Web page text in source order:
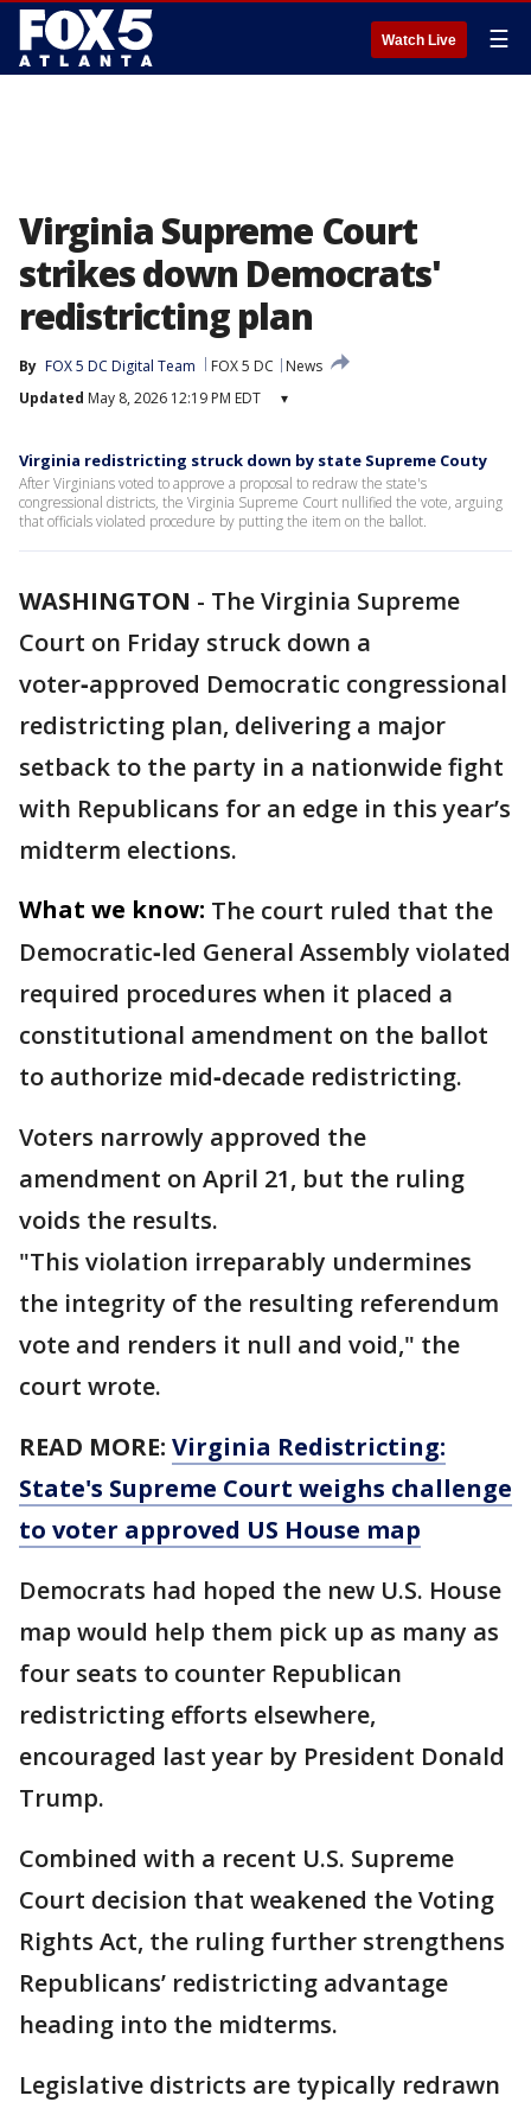
Watch Live ☰
Virginia Supreme Court
strikes down Democrats'
redistricting plan
By FOX 5 DC Digital Team FOX 5 DC
News
Updated May 8, 2026 12:19 PM EDT ▾
Virginia redistricting struck down by state Supreme Couty
After Virginians voted to approve a proposal to redraw the state's
congressional districts, the Virginia Supreme Court nullified the vote, arguing
that officials violated procedure by putting the item on the ballot.
WASHINGTON - The Virginia Supreme
Court on Friday struck down a
voter‑approved Democratic congressional
redistricting plan, delivering a major
setback to the party in a nationwide fight
with Republicans for an edge in this year’s
midterm elections.
What we know: The court ruled that the
Democratic‑led General Assembly violated
required procedures when it placed a
constitutional amendment on the ballot
to authorize mid‑decade redistricting.
Voters narrowly approved the
amendment on April 21, but the ruling
voids the results.
"This violation irreparably undermines
the integrity of the resulting referendum
vote and renders it null and void," the
court wrote.
READ MORE: Virginia Redistricting:
State's Supreme Court weighs challenge
to voter approved US House map
Democrats had hoped the new U.S. House
map would help them pick up as many as
four seats to counter Republican
redistricting efforts elsewhere,
encouraged last year by President Donald
Trump.
Combined with a recent U.S. Supreme
Court decision that weakened the Voting
Rights Act, the ruling further strengthens
Republicans’ redistricting advantage
heading into the midterms.
Legislative districts are typically redrawn